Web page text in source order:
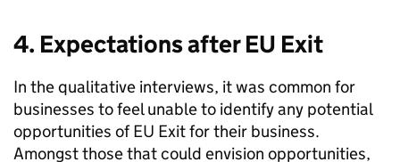
4. Expectations afterEU Exit
In the qualitative interviews, it was common for
businesses to feel unable to identify any potential
opportunities ofEU Exit for their business.
Amongst those that could envision opportunities,